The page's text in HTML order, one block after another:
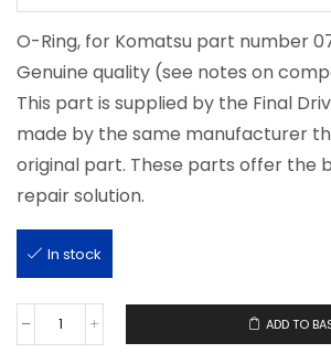
O-Ring, for Komatsu part number
Genuine quality (see notes on
This part is supplied by the Final
made by the same manufacturer
original part. These parts offer the
repair solution.
In stock
07000-
02060
ADD TO